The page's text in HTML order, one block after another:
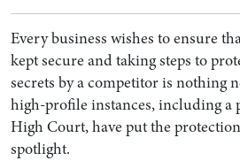
Every business wishes to ensure
kept secure and taking steps to
secrets by a competitor is nothing
high-profile instances, including a
High Court, have put the
spotlight.